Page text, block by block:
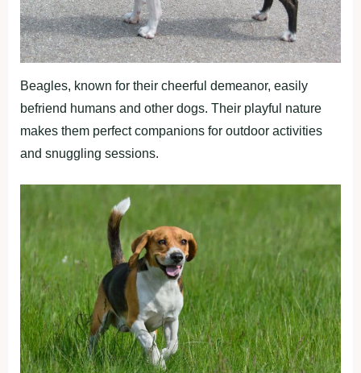
Beagles, known for their cheerful demeanor, easily
befriend humans and other dogs. Their playful nature
makes them perfect companions for outdoor activities
and snuggling sessions.